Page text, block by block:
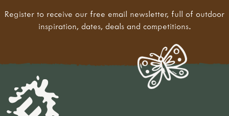
Register to receive our free email newsletter, full of outdoor
inspiration, dates, deals and competitions.